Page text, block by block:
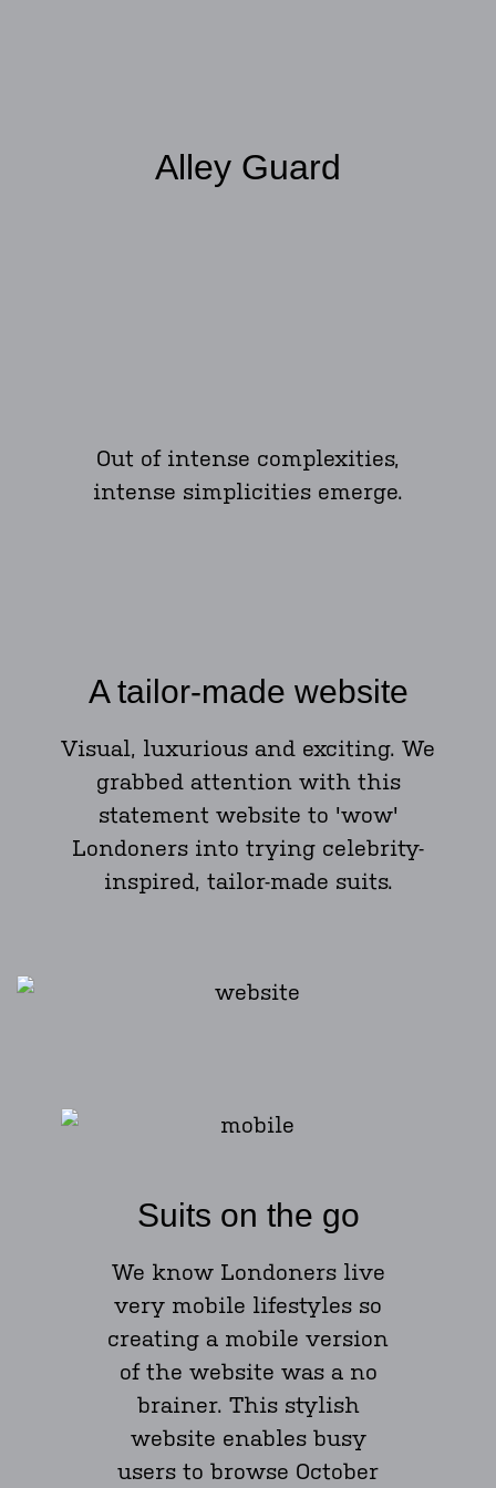
Alley Guard
Out of intense complexities,
intense simplicities emerge.
A tailor-made website
Visual, luxurious and exciting. We
grabbed attention with this
statement website to 'wow'
Londoners into trying celebrity-
inspired, tailor-made suits.
Suits on the go
We know Londoners live
very mobile lifestyles so
creating a mobile version
of the website was a no
brainer. This stylish
website enables busy
users to browse October